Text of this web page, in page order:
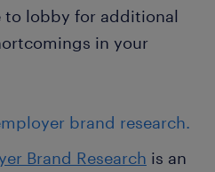
to lobby for additional
in your
brand research.
Brand Research is an